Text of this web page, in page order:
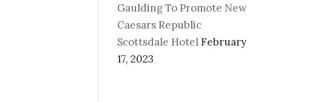
Gaulding To Promote New
Caesars Republic
Scottsdale HotelFebruary
17, 2023